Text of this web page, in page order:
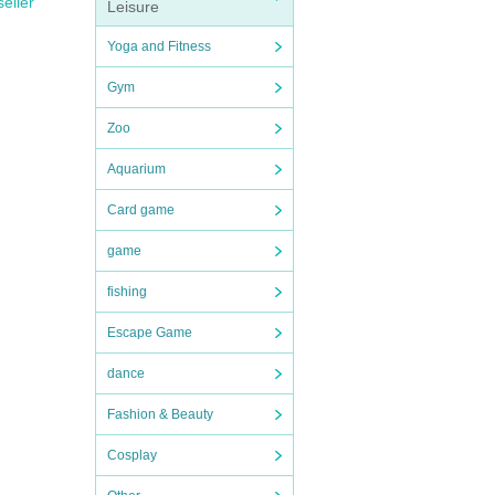
Leisure
Yoga and Fitness
Gym
Zoo
Aquarium
Card game
game
fishing
Escape Game
dance
Fashion & Beauty
Cosplay